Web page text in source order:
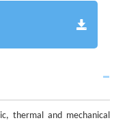
thermal and mechanical